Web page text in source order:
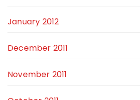
January 2012
December 2011
November 2011